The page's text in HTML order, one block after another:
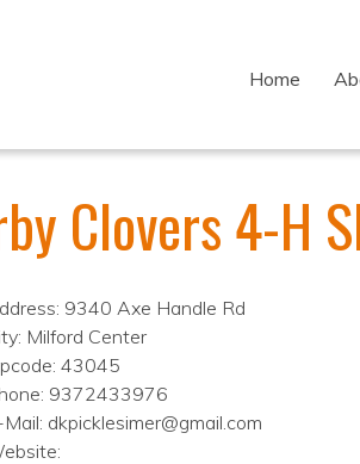
Home
Clovers 4-H
9340 Axe Handle Rd
Milford Center
43045
9372433976
Mail: dkpicklesimer@gmail.com